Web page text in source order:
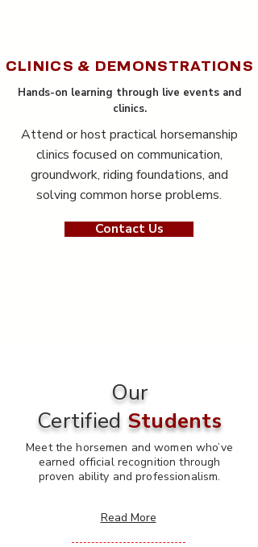
CLINICS & DEMONSTRATIONS
Hands-on learning through live events and
clinics.
Attend or host practical horsemanship
clinics focused on communication,
groundwork, riding foundations, and
solving common horse problems.
Contact Us
Our
Certified Students
Meet the horsemen and women who’ve
earned official recognition through
proven ability and professionalism.
Read More